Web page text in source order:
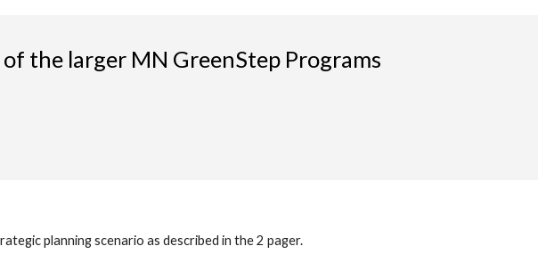
the larger MN GreenStep Programs
planning scenario as described in the 2 pager.